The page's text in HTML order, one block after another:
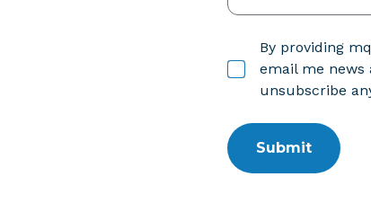
By providing
email me news
unsubscribe